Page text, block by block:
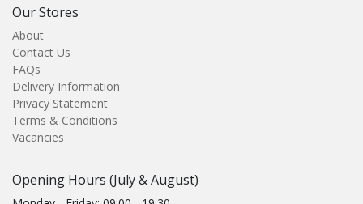
Our Stores
About
Contact Us
FAQs
Delivery Information
Privacy Statement
Terms & Conditions
Vacancies
Opening Hours (July & August)